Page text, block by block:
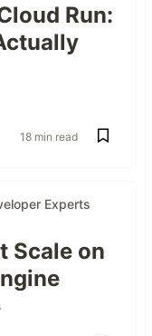
Run:
18 min read
Experts
Scale on